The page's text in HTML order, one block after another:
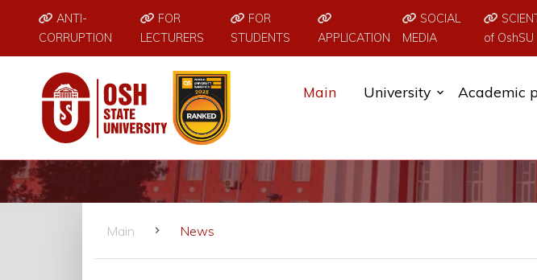
ANTI-
CORRUPTION
FOR
LECTURERS
FOR
STUDENTS
APPLICATION
SOCIAL
MEDIA
of OshSU
Main University Academic
Main News